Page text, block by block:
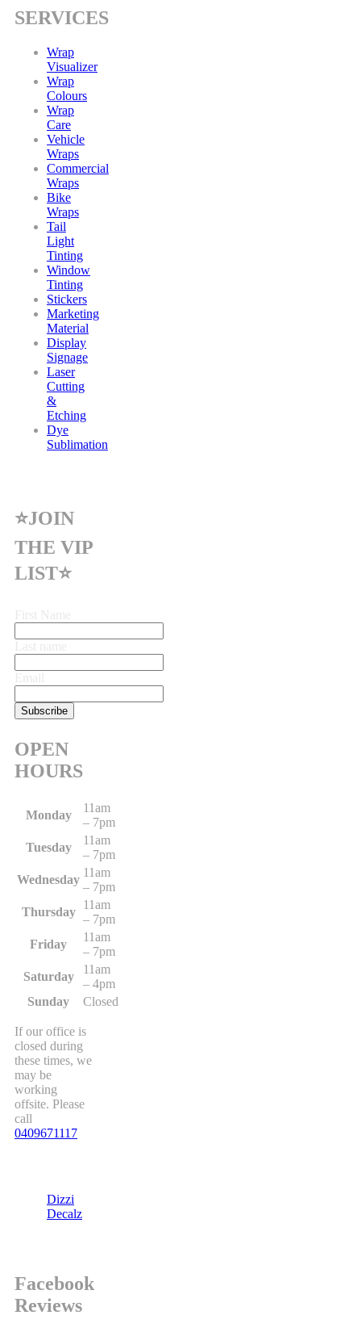
SERVICES
Wrap
Visualizer
Wrap
Colours
Wrap
Care
Vehicle
Wraps
Commercial
Wraps
Bike
Wraps
Tail
Light
Tinting
Window
Tinting
Stickers
Marketing
Material
Display
Signage
Laser
Cutting
&
Etching
Dye
Sublimation
⭐JOIN
THE VIP
LIST⭐
OPEN
HOURS
Monday
11am
– 7pm
Tuesday
11am
– 7pm
Wednesday
11am
– 7pm
Thursday
11am
– 7pm
Friday
11am
– 7pm
Saturday
11am
– 4pm
Sunday
Closed
If our office is
closed during
these times, we
may be
working
offsite. Please
call
0409671117
Dizzi
Decalz
Facebook
Reviews